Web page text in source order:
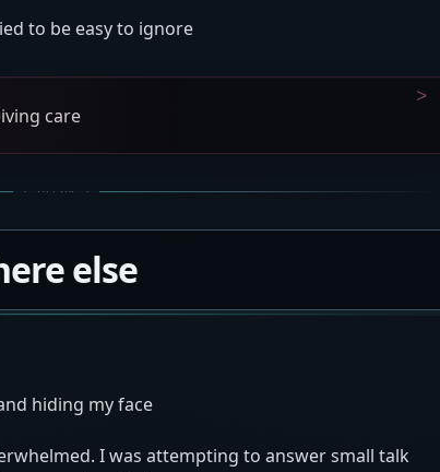
to be easy to ignore
care
else
hiding my face
I was attempting to answer small talk